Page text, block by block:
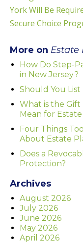
York Will Be
Secure Choice
More on Estate
How Do Step-
in New Jersey?
Should You
What is the Gift
Mean for
Four Things
About Estate
Does a
Protection?
Archives
August 2026
July 2026
June 2026
May 2026
April 2026